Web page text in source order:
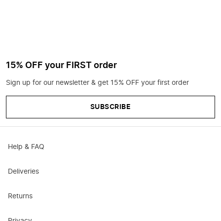
15% OFF your FIRST order
Sign up for our newsletter & get 15% OFF your first order
SUBSCRIBE
Help & FAQ
Deliveries
Returns